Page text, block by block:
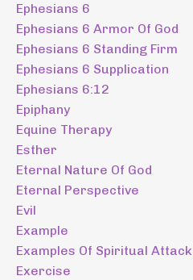
Ephesians 6
Ephesians 6 Armor Of God
Ephesians 6 Standing Firm
Ephesians 6 Supplication
Ephesians 6:12
Epiphany
Equine Therapy
Esther
Eternal Nature Of God
Eternal Perspective
Evil
Example
Examples Of Spiritual Attack
Exercise